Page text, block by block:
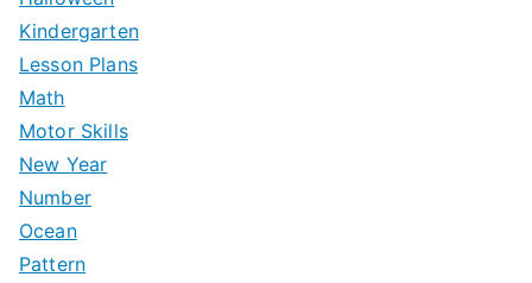
Kindergarten
Lesson Plans
Math
Motor Skills
New Year
Number
Ocean
Pattern